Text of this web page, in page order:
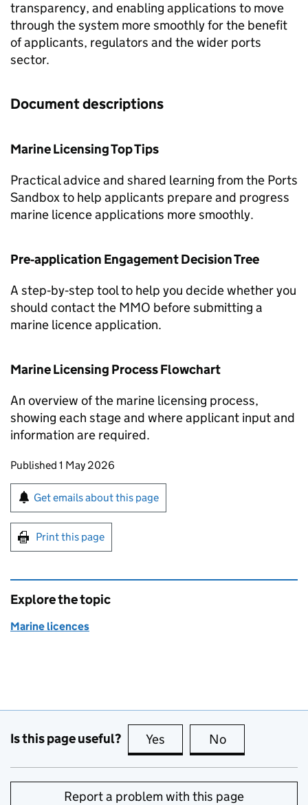
transparency, and enabling applications to move
through the system more smoothly for the benefit
of applicants, regulators and the wider ports
sector.
Document descriptions
Marine Licensing Top Tips
Practical advice and shared learning from the Ports
Sandbox to help applicants prepare and progress
marine licence applications more smoothly.
Pre‑application Engagement Decision Tree
A step‑by‑step tool to help you decide whether you
should contact the MMO before submitting a
marine licence application.
Marine Licensing Process Flowchart
An overview of the marine licensing process,
showing each stage and where applicant input and
information are required.
Updates to this page
Published 1 May 2026
Sign up for emails or print this page
Get emails about this page
Print this page
Explore the topic
Marine licences
Is this page useful? Yes this page is useful
No
Report a problem with this page